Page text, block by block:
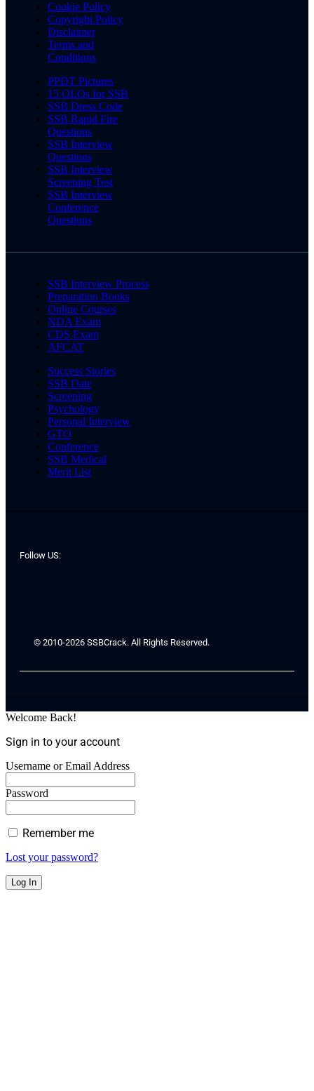
Cookie Policy
Copyright Policy
Disclaimer
Terms and
Conditions
PPDT Pictures
15 OLQs for SSB
SSB Dress Code
SSB Rapid Fire
Questions
SSB Interview
Questions
SSB Interview
Screening Test
SSB Interview
Conference
Questions
SSB Interview Process
Preparation Books
Online Courses
NDA Exam
CDS Exam
AFCAT
Success Stories
SSB Date
Screening
Psychology
Personal Interview
GTO
Conference
SSB Medical
Merit List
Follow US:
© 2010-2026 SSBCrack. All Rights Reserved.
Welcome Back!
Sign in to your account
Username or Email Address
Password
Remember me
Lost your password?